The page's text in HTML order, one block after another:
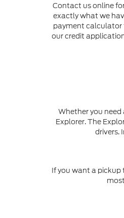
Contact us online
exactly what we
payment calculator
our credit
Whether you need
Explorer. The
drivers.
If you want a